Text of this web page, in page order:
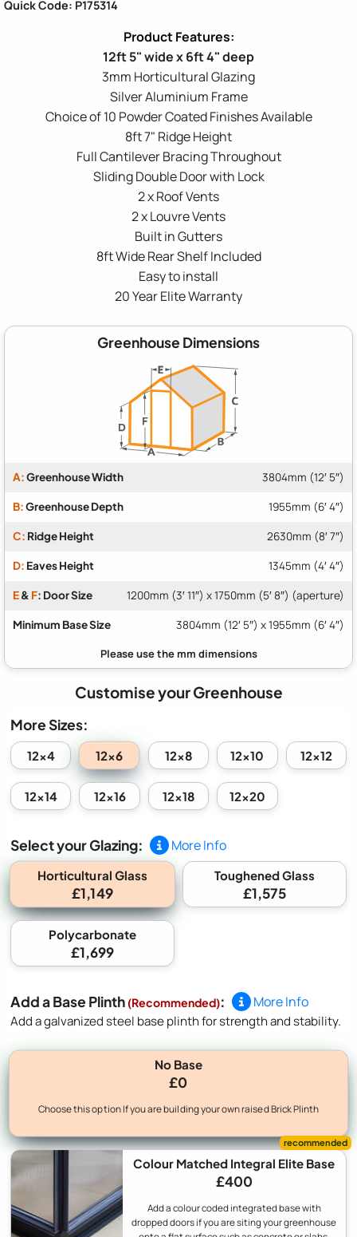
Quick Code: P175314
12ft 5" wide x 6ft 4" deep
3mm Horticultural Glazing
Silver Aluminium Frame
Choice of 10 Powder Coated Finishes Available
8ft 7" Ridge Height
Full Cantilever Bracing Throughout
Sliding Double Door with Lock
2 x Roof Vents
2 x Louvre Vents
Built in Gutters
8ft Wide Rear Shelf Included
Easy to install
20 Year Elite Warranty
Greenhouse Dimensions
A:Greenhouse Width 3804mm (12′ 5″)
B:Greenhouse Depth 1955mm (6′ 4″)
C: Ridge Height 2630mm (8′ 7″)
D: Eaves Height 1345mm (4′ 4″)
E& F: Door Size 1200mm (3′ 11″) x 1750mm (5′ 8″) (aperture)
Minimum Base Size 3804mm (12′ 5″) x 1955mm (6′ 4″)
Customise your Greenhouse
More Sizes:
12x4 12x6 12x8 12x10 12x12
12x14 12x16 12x18 12x20
Select your Glazing: More Info
Horticultural Glass
£1,149
Toughened Glass
£1,575
Polycarbonate
£1,699
Add a Base Plinth (Recommended): More Info
Add a galvanized steel base plinth for strength and stability.
No Base
£0
Choose this option If you are building your own raised Brick Plinth
Colour Matched Integral Elite Base
£400
Add a colour coded integrated base with
dropped doors if you are siting your greenhouse